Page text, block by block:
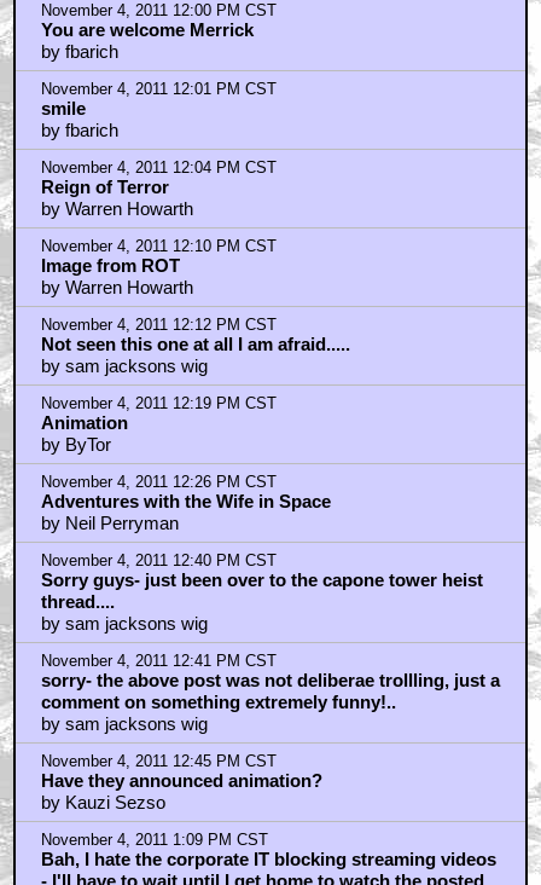
November 4, 2011 12:00 PM CST
You are welcome Merrick
by fbarich
November 4, 2011 12:01 PM CST
smile
by fbarich
November 4, 2011 12:04 PM CST
Reign of Terror
by Warren Howarth
November 4, 2011 12:10 PM CST
Image from ROT
by Warren Howarth
November 4, 2011 12:12 PM CST
Not seen this one at all I am afraid.....
by sam jacksons wig
November 4, 2011 12:19 PM CST
Animation
by ByTor
November 4, 2011 12:26 PM CST
Adventures with the Wife in Space
by Neil Perryman
November 4, 2011 12:40 PM CST
Sorry guys- just been over to the capone tower heist
thread....
by sam jacksons wig
November 4, 2011 12:41 PM CST
sorry- the above post was not deliberae trollling, just a
comment on something extremely funny!..
by sam jacksons wig
November 4, 2011 12:45 PM CST
Have they announced animation?
by Kauzi Sezso
November 4, 2011 1:09 PM CST
Bah, I hate the corporate IT blocking streaming videos
- I'll have to wait until I get home to watch the posted